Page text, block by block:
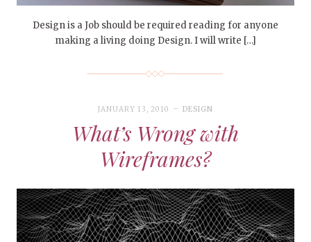
Design is a Job should be required reading for anyone
making a living doing Design. I will write […]
JANUARY 13, 2010 DESIGN
What’s Wrong with
Wireframes?